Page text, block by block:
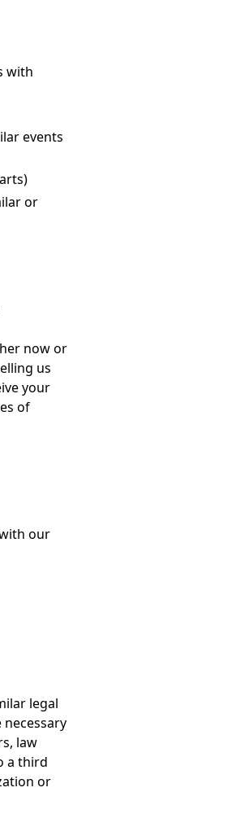
with
events
or
now or
us
your
of
our
legal
law
a third
or